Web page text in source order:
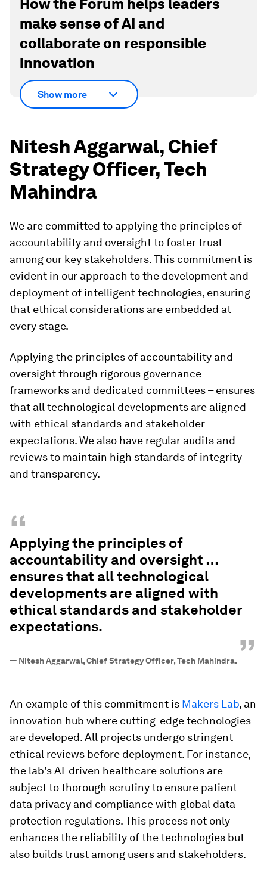
How the Forum helps leaders
make sense of AI and
collaborate on responsible
innovation
Show more
Nitesh Aggarwal, Chief
Strategy Officer, Tech
Mahindra
We are committed to applying the principles of
accountability and oversight to foster trust
among our key stakeholders. This commitment is
evident in our approach to the development and
deployment of intelligent technologies, ensuring
that ethical considerations are embedded at
every stage.
Applying the principles of accountability and
oversight through rigorous governance
frameworks and dedicated committees – ensures
that all technological developments are aligned
with ethical standards and stakeholder
expectations. We also have regular audits and
reviews to maintain high standards of integrity
and transparency.
“
Applying the principles of
accountability and oversight …
ensures that all technological
developments are aligned with
ethical standards and stakeholder
expectations.
”
— Nitesh Aggarwal, Chief Strategy Officer, Tech Mahindra.
An example of this commitment is Makers Lab, an
innovation hub where cutting-edge technologies
are developed. All projects undergo stringent
ethical reviews before deployment. For instance,
the lab's AI-driven healthcare solutions are
subject to thorough scrutiny to ensure patient
data privacy and compliance with global data
protection regulations. This process not only
enhances the reliability of the technologies but
also builds trust among users and stakeholders.